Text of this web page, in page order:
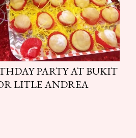
PARTY AT BUKIT
LITLE ANDREA